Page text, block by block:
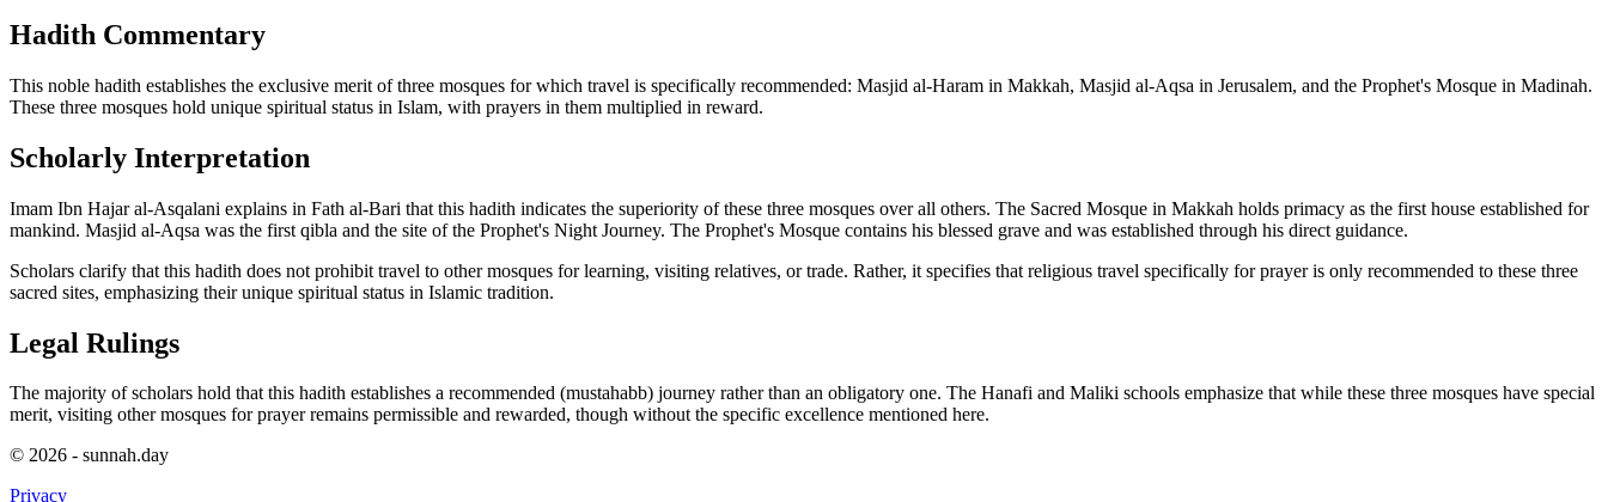
Hadith Commentary
This noble hadith establishes the exclusive merit of three mosques for which travel is specifically recommended: Masjid al-Haram in Makkah, Masjid al-Aqsa in Jerusalem, and the Prophet's Mosque in Madinah.
These three mosques hold unique spiritual status in Islam, with prayers in them multiplied in reward.
Scholarly Interpretation
Imam Ibn Hajar al-Asqalani explains in Fath al-Bari that this hadith indicates the superiority of these three mosques over all others. The Sacred Mosque in Makkah holds primacy as the first house established for
mankind. Masjid al-Aqsa was the first qibla and the site of the Prophet's Night Journey. The Prophet's Mosque contains his blessed grave and was established through his direct guidance.
Scholars clarify that this hadith does not prohibit travel to other mosques for learning, visiting relatives, or trade. Rather, it specifies that religious travel specifically for prayer is only recommended to these three
sacred sites, emphasizing their unique spiritual status in Islamic tradition.
Legal Rulings
The majority of scholars hold that this hadith establishes a recommended (mustahabb) journey rather than an obligatory one. The Hanafi and Maliki schools emphasize that while these three mosques have special
merit, visiting other mosques for prayer remains permissible and rewarded, though without the specific excellence mentioned here.
© 2026 - sunnah.day
Privacy